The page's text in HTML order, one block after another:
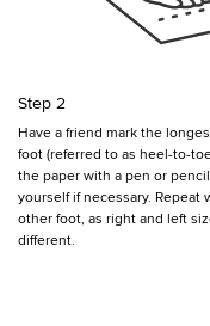
Step 2
Have a friend mark the
foot (referred to as heel-to-
the paper with a pen or
yourself if necessary. Repeat
other foot, as right and left
different.